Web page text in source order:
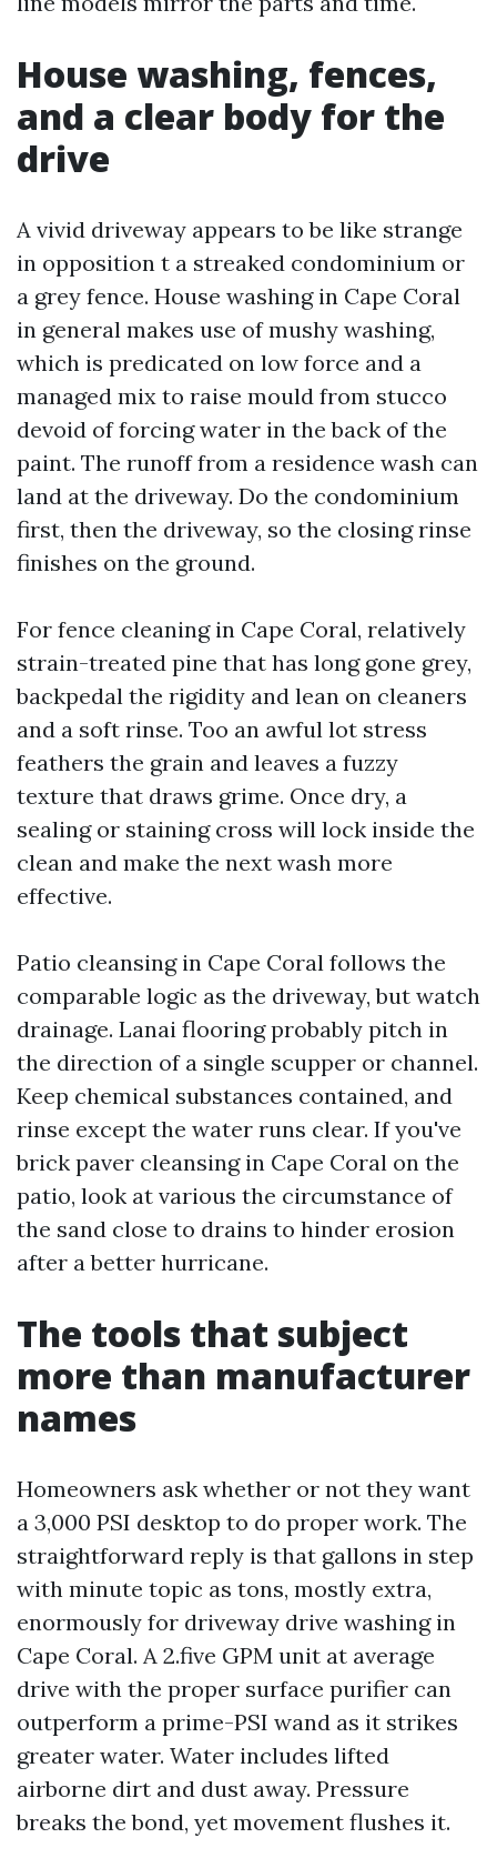
House washing, fences,
and a clear body for the
drive
A vivid driveway appears to be like strange
in opposition t a streaked condominium or
a grey fence. House washing in Cape Coral
in general makes use of mushy washing,
which is predicated on low force and a
managed mix to raise mould from stucco
devoid of forcing water in the back of the
paint. The runoff from a residence wash can
land at the driveway. Do the condominium
first, then the driveway, so the closing rinse
finishes on the ground.
For fence cleaning in Cape Coral, relatively
strain-treated pine that has long gone grey,
backpedal the rigidity and lean on cleaners
and a soft rinse. Too an awful lot stress
feathers the grain and leaves a fuzzy
texture that draws grime. Once dry, a
sealing or staining cross will lock inside the
clean and make the next wash more
effective.
Patio cleansing in Cape Coral follows the
comparable logic as the driveway, but watch
drainage. Lanai flooring probably pitch in
the direction of a single scupper or channel.
Keep chemical substances contained, and
rinse except the water runs clear. If you've
brick paver cleansing in Cape Coral on the
patio, look at various the circumstance of
the sand close to drains to hinder erosion
after a better hurricane.
The tools that subject
more than manufacturer
names
Homeowners ask whether or not they want
a 3,000 PSI desktop to do proper work. The
straightforward reply is that gallons in step
with minute topic as tons, mostly extra,
enormously for driveway drive washing in
Cape Coral. A 2.five GPM unit at average
drive with the proper surface purifier can
outperform a prime-PSI wand as it strikes
greater water. Water includes lifted
airborne dirt and dust away. Pressure
breaks the bond, yet movement flushes it.